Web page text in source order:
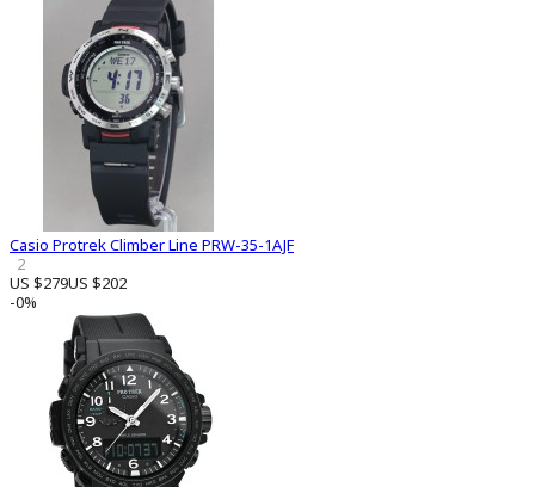
Casio Protrek Climber Line PRW-35-1AJF
2
US $279US $202
-0%